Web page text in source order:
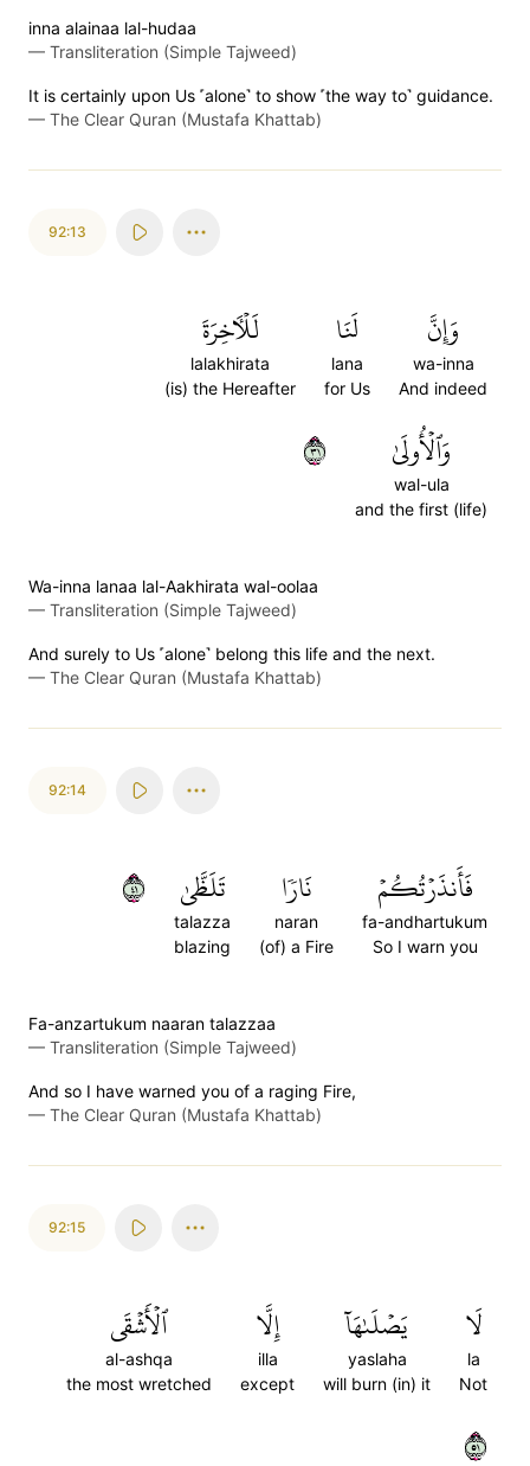
inna alainaa lal-hudaa
— Transliteration (Simple Tajweed)
It is certainly upon Us ˹alone˺ to show ˹the way to˺ guidance.
— The Clear Quran (Mustafa Khattab)
92:13
وَإِنَّ
wa-inna
And indeed
لَنَا
lana
for Us
لَلۡأٓخِرَةَ
lalakhirata
(is) the Hereafter
وَٱلۡأُولَىٰ
wal-ula
and the first (life)
١٣
Wa-inna lanaa lal-Aakhirata wal-oolaa
— Transliteration (Simple Tajweed)
And surely to Us ˹alone˺ belong this life and the next.
— The Clear Quran (Mustafa Khattab)
92:14
فَأَنذَرۡتُكُمۡ
fa-andhartukum
So I warn you
نَارٗا
naran
(of) a Fire
تَلَظَّىٰ
talazza
blazing
١٤
Fa-anzartukum naaran talazzaa
— Transliteration (Simple Tajweed)
And so I have warned you of a raging Fire,
— The Clear Quran (Mustafa Khattab)
92:15
لَا
la
Not
يَصۡلَىٰهَآ
yaslaha
will burn (in) it
إِلَّا
illa
except
ٱلۡأَشۡقَى
al-ashqa
the most wretched
١٥